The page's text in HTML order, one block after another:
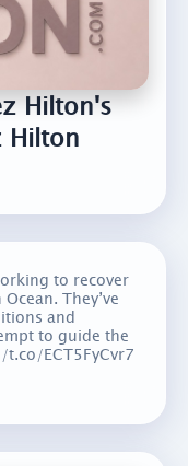
Hilton's
Hilton
to recover
They’ve
and
to guide the
ECT5FyCvr7